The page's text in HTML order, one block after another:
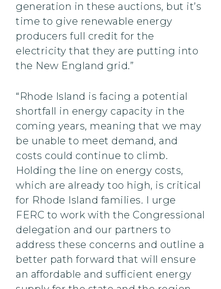
generation in these auctions, but it’s
time to give renewable energy
producers full credit for the
electricity that they are putting into
the New England grid.”
“Rhode Island is facing a potential
shortfall in energy capacity in the
coming years, meaning that we may
be unable to meet demand, and
costs could continue to climb.
Holding the line on energy costs,
which are already too high, is critical
for Rhode Island families. I urge
FERC to work with the Congressional
delegation and our partners to
address these concerns and outline a
better path forward that will ensure
an affordable and sufficient energy